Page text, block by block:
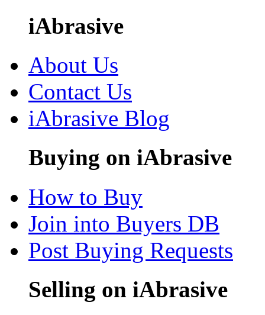
iAbrasive
About Us
Contact Us
iAbrasive Blog
Buying on iAbrasive
How to Buy
Join into Buyers DB
Post Buying Requests
Selling on iAbrasive